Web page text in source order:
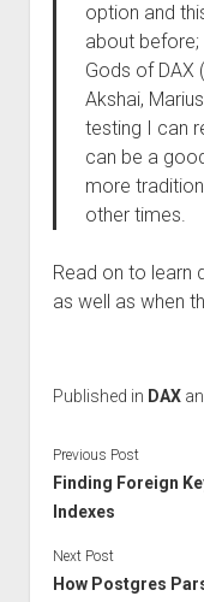
option and
about before;
Gods of DAX
Akshai,
testing I can
can be a
more
other times.
Read on to learn
as well as when
Published in DAX
Previous Post
Finding Foreign
Indexes
Next Post
How Postgres